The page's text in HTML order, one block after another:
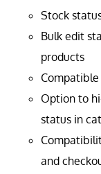
Stock
Bulk edit
products
Option to
status in
and